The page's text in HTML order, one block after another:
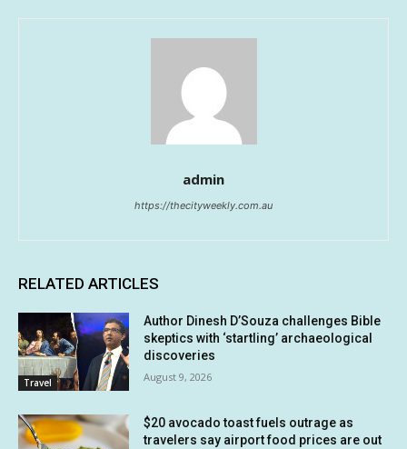
admin
https://thecityweekly.com.au
RELATED ARTICLES
Travel
Author Dinesh D’Souza challenges Bible
skeptics with ‘startling’ archaeological
discoveries
August 9, 2026
$20 avocado toast fuels outrage as
travelers say airport food prices are out